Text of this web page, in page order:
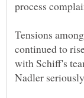
Tensions
continued to
with Schiff's